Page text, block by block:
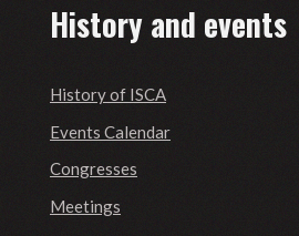
History and events
History of ISCA
Events Calendar
Congresses
Meetings